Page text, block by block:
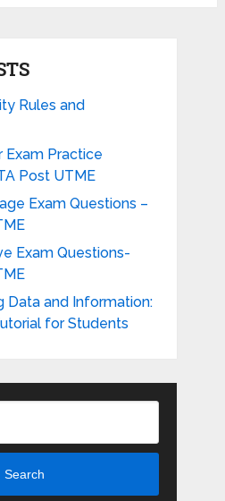
Rules and
Exam Practice
Post UTME
Exam Questions –
Exam Questions-
Data and Information:
for Students
Search